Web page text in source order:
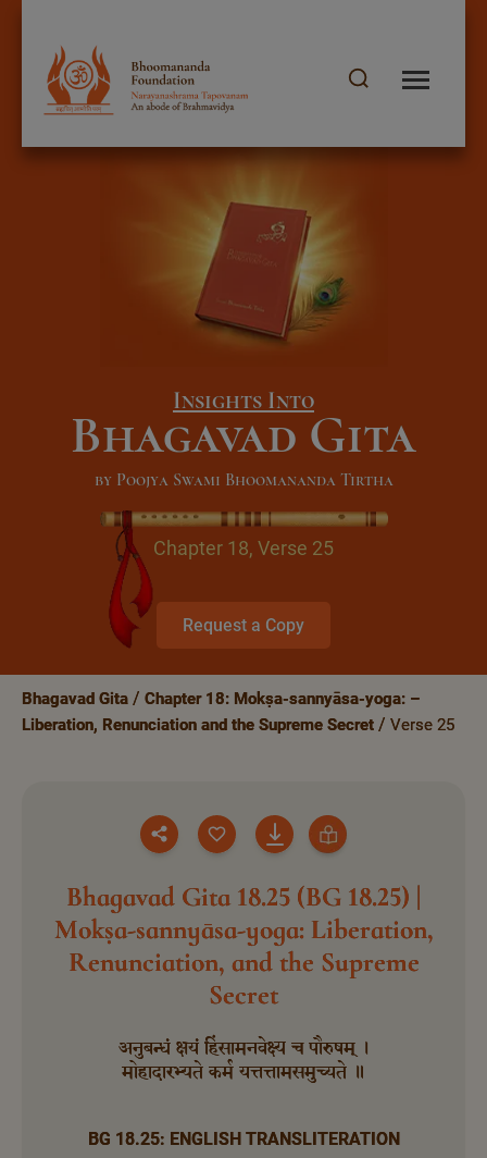
Insights Into
Bhagavad Gita
by Poojya Swami Bhoomananda Tirtha
Chapter 18, Verse 25
Request a Copy
Bhagavad Gita
Chapter 18: Mokṣa-sannyāsa-yoga: –
Liberation, Renunciation and the Supreme Secret
Verse 25
Bhagavad Gita 18.25 (BG 18.25) |
Mokṣa-sannyāsa-yoga: Liberation,
Renunciation, and the Supreme
Secret
अनुबन्धं क्षयं हिंसामनवेक्ष्य च पौरुषम् ।
मोहादारभ्यते कर्म यत्तत्तामसमुच्यते ॥
BG 18.25: ENGLISH TRANSLITERATION